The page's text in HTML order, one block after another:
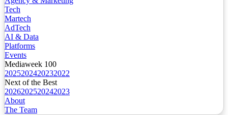
Tech
Martech
AdTech
AI & Data
Platforms
Events
Mediaweek 100
2025202420232022
Next of the Best
2026202520242023
About
The Team